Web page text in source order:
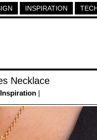
INSPIRATION
Necklace
Inspiration